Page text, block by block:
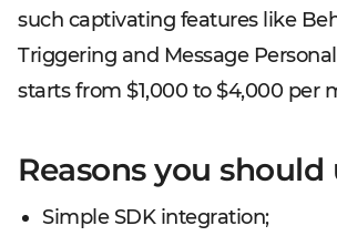
such captivating features like
Triggering and Message
starts from $1,000 to $4,000 per
Reasons you should
Simple SDK integration;